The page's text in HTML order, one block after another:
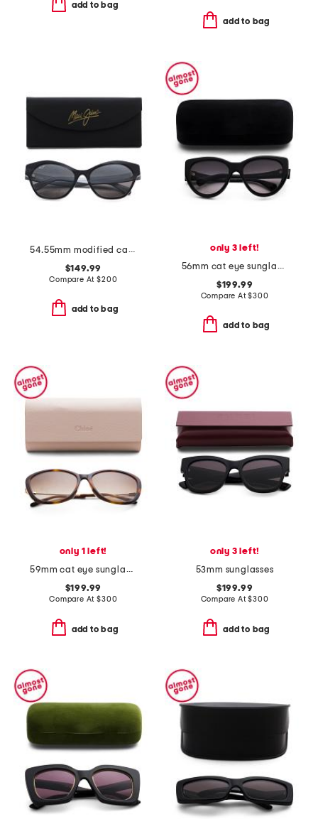
add to bag
add to bag
54.55mm modified cat eye sunglasses
$149.99
Compare At$200
add to bag
only 3 left!
56mm cat eye sunglasses
$199.99
Compare At$300
add to bag
only 1 left!
59mm cat eye sunglasses
$199.99
Compare At$300
add to bag
only 3 left!
53mm sunglasses
$199.99
Compare At$300
add to bag